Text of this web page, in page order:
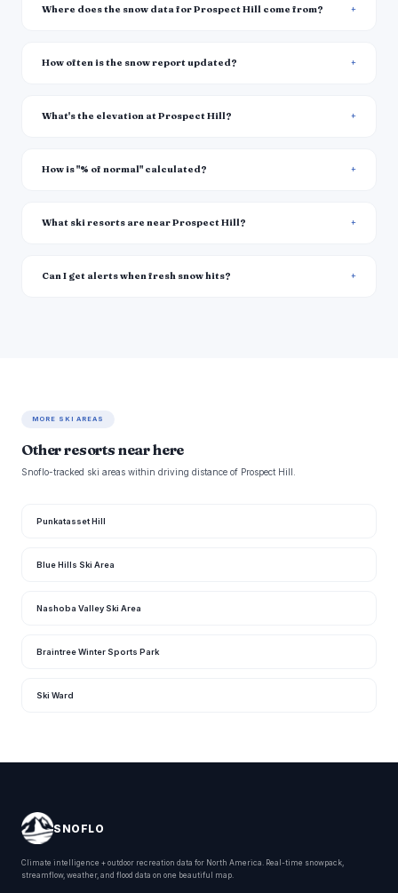
Where does the snow data for Prospect Hill come from?
How often is the snow report updated?
What's the elevation at Prospect Hill?
How is "% of normal" calculated?
What ski resorts are near Prospect Hill?
Can I get alerts when fresh snow hits?
MORE SKI AREAS
Other resorts near here
Snoflo-tracked ski areas within driving distance of Prospect Hill.
Punkatasset Hill
Blue Hills Ski Area
Nashoba Valley Ski Area
Braintree Winter Sports Park
Ski Ward
SNOFLO
Climate intelligence + outdoor recreation data for North America. Real-time snowpack,
streamflow, weather, and flood data on one beautiful map.